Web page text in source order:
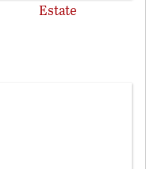
Estate